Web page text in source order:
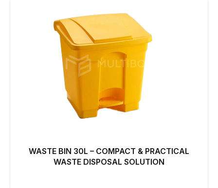
WASTE BIN 30L – COMPACT & PRACTICAL
WASTE DISPOSAL SOLUTION